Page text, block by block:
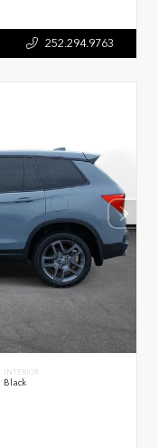
252.294.9763
INTERIOR
Black